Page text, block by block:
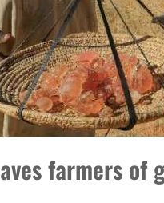
in July
farmers